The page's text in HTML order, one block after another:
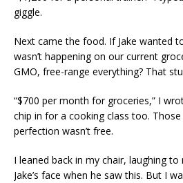
giggle.
Next came the food. If Jake wanted
wasn’t happening on our current
GMO, free-range everything? That
“$700 per month for groceries,” I
chip in for a cooking class too.
perfection wasn’t free.
I leaned back in my chair, laughing
Jake’s face when he saw this. But I